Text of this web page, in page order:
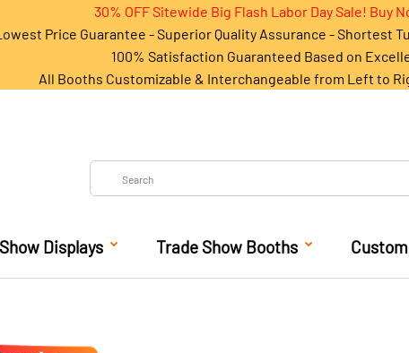
30% OFF Sitewide Big Flash Labor Day Sale! Buy
Price Guarantee - Superior Quality Assurance - Shortest
100% Satisfaction Guaranteed Based on
All Booths Customizable & Interchangeable from Left to
Displays Trade Show Booths